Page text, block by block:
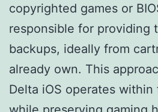
copyrighted games or
responsible for providing
backups, ideally from
already own. This
Delta iOS operates